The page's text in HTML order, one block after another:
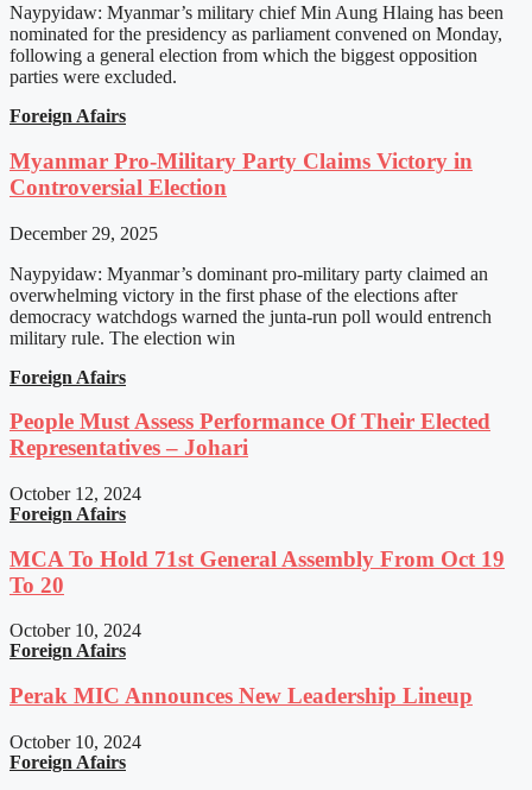
Naypyidaw: Myanmar’s military chief Min Aung Hlaing has been
nominated for the presidency as parliament convened on Monday,
following a general election from which the biggest opposition
parties were excluded.
Foreign Afairs
Myanmar Pro-Military Party Claims Victory in
Controversial Election
December 29, 2025
Naypyidaw: Myanmar’s dominant pro-military party claimed an
overwhelming victory in the first phase of the elections after
democracy watchdogs warned the junta-run poll would entrench
military rule. The election win
Foreign Afairs
People Must Assess Performance Of Their Elected
Representatives – Johari
October 12, 2024
Foreign Afairs
MCA To Hold 71st General Assembly From Oct 19
To 20
October 10, 2024
Foreign Afairs
Perak MIC Announces New Leadership Lineup
October 10, 2024
Foreign Afairs